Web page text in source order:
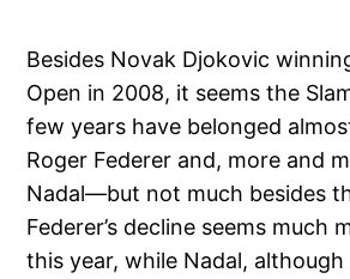
Besides Novak Djokovic
Open in 2008, it seems the
few years have belonged
Roger Federer and, more and
Nadal—but not much besides
Federer’s decline seems much
this year, while Nadal,